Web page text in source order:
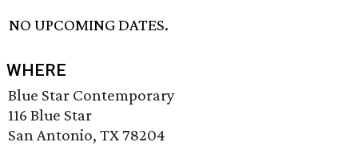
NO UPCOMING DATES.
WHERE
Blue Star Contemporary
116 Blue Star
San Antonio, TX 78204